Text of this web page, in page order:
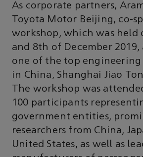
As corporate partners,
Toyota Motor Beijing, co-
workshop, which was held
and 8th of December 2019,
one of the top
in China, Shanghai Jiao
The workshop was
100 participants
government entities,
researchers from China,
United States, as well as